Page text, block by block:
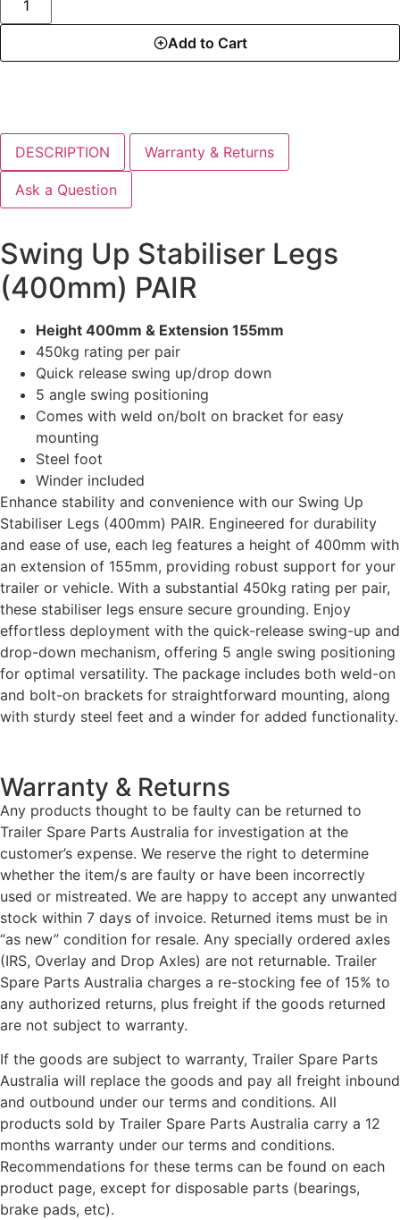
Add to Cart
DESCRIPTION Warranty & Returns
Ask a Question
Swing Up Stabiliser Legs
(400mm) PAIR
Height 400mm & Extension 155mm
450kg rating per pair
Quick release swing up/drop down
5 angle swing positioning
Comes with weld on/bolt on bracket for easy
mounting
Steel foot
Winder included
Enhance stability and convenience with our Swing Up
Stabiliser Legs (400mm) PAIR. Engineered for durability
and ease of use, each leg features a height of 400mm with
an extension of 155mm, providing robust support for your
trailer or vehicle. With a substantial 450kg rating per pair,
these stabiliser legs ensure secure grounding. Enjoy
effortless deployment with the quick-release swing-up and
drop-down mechanism, offering 5 angle swing positioning
for optimal versatility. The package includes both weld-on
and bolt-on brackets for straightforward mounting, along
with sturdy steel feet and a winder for added functionality.
Warranty & Returns
Any products thought to be faulty can be returned to
Trailer Spare Parts Australia for investigation at the
customer’s expense. We reserve the right to determine
whether the item/s are faulty or have been incorrectly
used or mistreated. We are happy to accept any unwanted
stock within 7 days of invoice. Returned items must be in
“as new” condition for resale. Any specially ordered axles
(IRS, Overlay and Drop Axles) are not returnable. Trailer
Spare Parts Australia charges a re-stocking fee of 15% to
any authorized returns, plus freight if the goods returned
are not subject to warranty.
If the goods are subject to warranty, Trailer Spare Parts
Australia will replace the goods and pay all freight inbound
and outbound under our terms and conditions. All
products sold by Trailer Spare Parts Australia carry a 12
months warranty under our terms and conditions.
Recommendations for these terms can be found on each
product page, except for disposable parts (bearings,
brake pads, etc).